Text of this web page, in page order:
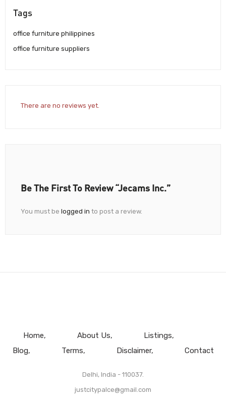
Tags
office furniture philippines
office furniture suppliers
There are no reviews yet.
Be The First To Review “Jecams Inc.”
You must be logged in to post a review.
Home About Us
Listings
Blog
Terms Disclaimer Contact
Delhi, India - 110037.
justcitypalce@gmail.com